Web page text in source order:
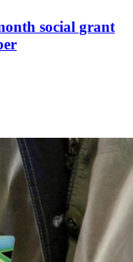
social grant